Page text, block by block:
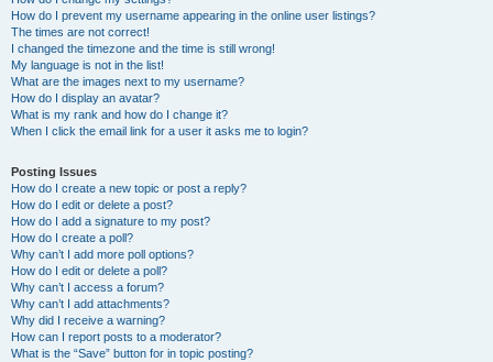
How do I prevent my username appearing in the online user listings?
The times are not correct!
I changed the timezone and the time is still wrong!
My language is not in the list!
What are the images next to my username?
How do I display an avatar?
What is my rank and how do I change it?
When I click the email link for a user it asks me to login?
Posting Issues
How do I create a new topic or post a reply?
How do I edit or delete a post?
How do I add a signature to my post?
How do I create a poll?
Why can’t I add more poll options?
How do I edit or delete a poll?
Why can’t I access a forum?
Why can’t I add attachments?
Why did I receive a warning?
How can I report posts to a moderator?
What is the “Save” button for in topic posting?